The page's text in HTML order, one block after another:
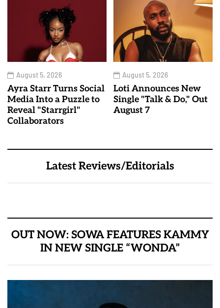
August 5, 2026
Ayra Starr Turns Social
Media Into a Puzzle to
Reveal "Starrgirl"
Collaborators
August 5, 2026
Loti Announces New
Single "Talk & Do," Out
August 7
Latest Reviews/Editorials
OUT NOW: SOWA FEATURES KAMMY
IN NEW SINGLE “WONDA”